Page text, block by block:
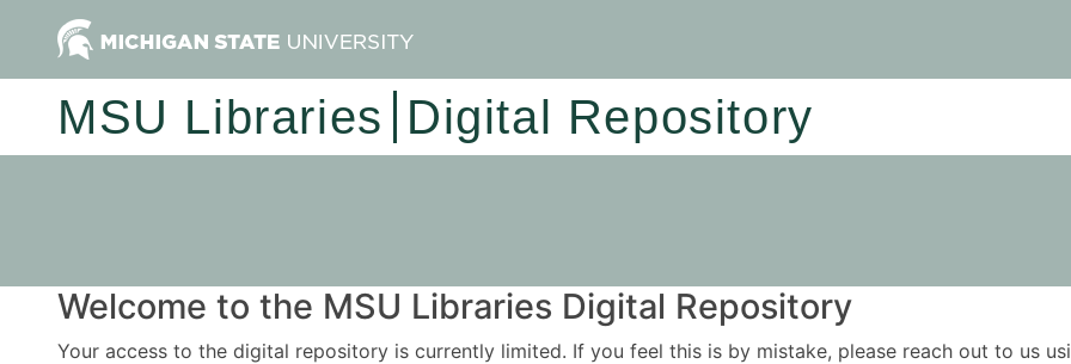
MSU Libraries Digital Repository
Welcome to the MSU Libraries Digital Repository
Your access to the digital repository is currently limited. If you feel this is by mistake, please reach out to us